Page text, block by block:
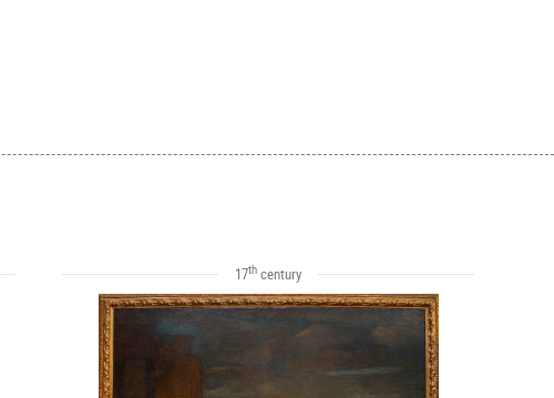
17th century